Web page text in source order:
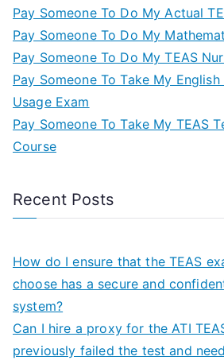
Pay Someone To Do My Actual
Pay Someone To Do My
Pay Someone To Do My TEAS
Pay Someone To Take My
Usage Exam
Pay Someone To Take My TEAS
Course
Recent Posts
How do I ensure that the TEAS
choose has a secure and
system?
Can I hire a proxy for the ATI
previously failed the test and